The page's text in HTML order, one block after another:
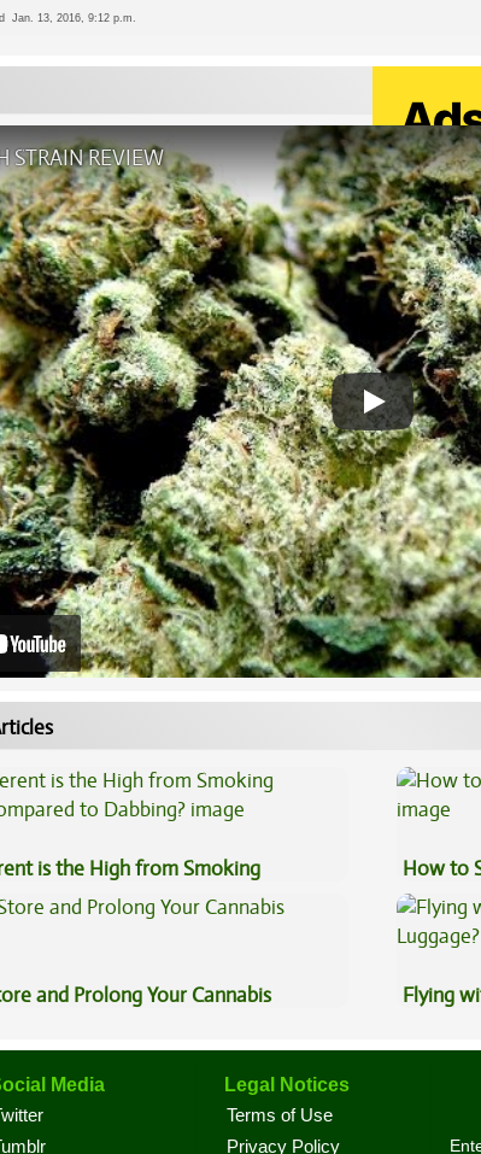
Jan. 13, 2016, 9:12 p.m.
STRAIN REVIEW
is the High from Smoking
to Dabbing?
How to
and Prolong Your Cannabis
Flying
Media Legal Notices
Terms of Use
Privacy Policy